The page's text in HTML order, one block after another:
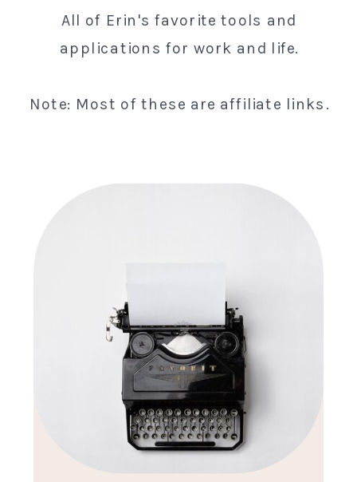
All of Erin's favorite tools and
applications for work and life.
Note: Most of these are affiliate links.